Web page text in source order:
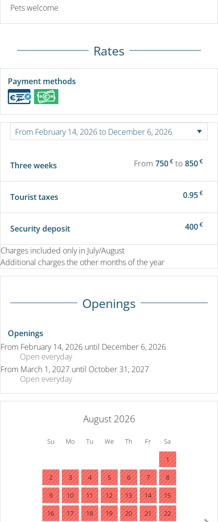
Pets welcome
Rates
Payment methods
Three weeks From 750€ to 850€
Tourist taxes 0.95€
Security deposit 400€
Charges included only in July/August
Additional charges the other months of the year
Openings
Openings
From February 14, 2026 until December 6, 2026
Open everyday
From March 1, 2027 until October 31, 2027
Open everyday
August 2026
Su Mo Tu We Th Fr Sa
1
2 3 4 5 6 7 8
9 10 11 12 13 14 15
16 17 18 19 20 21 22